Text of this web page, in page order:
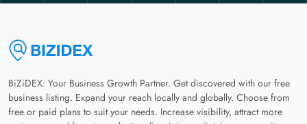
BiZiDEX: Your Business Growth Partner. Get discovered with our free
business listing. Expand your reach locally and globally. Choose from
free or paid plans to suit your needs. Increase visibility, attract more